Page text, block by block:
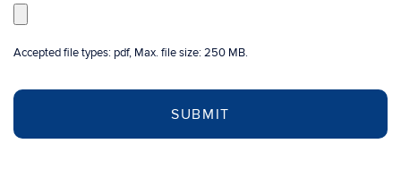
Accepted file types: pdf, Max. file size: 250 MB.